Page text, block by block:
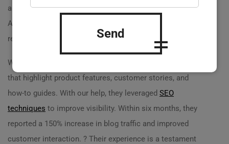
and creativity, which resulted in low visitor retention.
After partnering with
revamp their blog content strategy:
We guided them to create weekly themed blog posts
that highlight product features, customer stories, and
how-to guides. With our help, they leveraged SEO
techniques to improve visibility. Within six months, they
reported a 150% increase in blog traffic and improved
customer interaction. ? Their experience is a testament
Send